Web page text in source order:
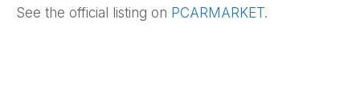
See the official listing on PCARMARKET.